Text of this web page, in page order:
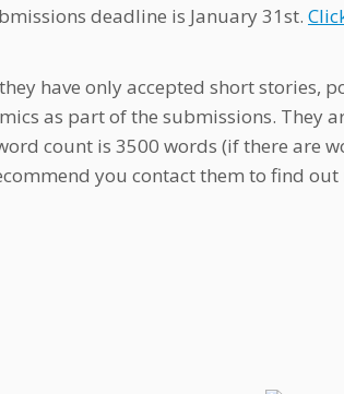
deadline is January 31st.
have only accepted short stories,
as part of the submissions. They
count is 3500 words (if there are
you contact them to find